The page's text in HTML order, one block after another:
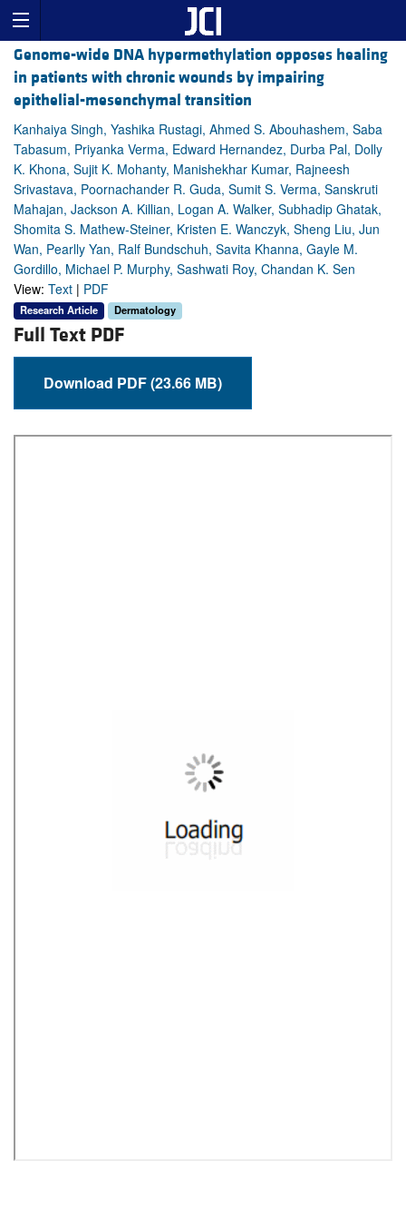
Genome-wide DNA hypermethylation opposes healing
in patients with chronic wounds by impairing
epithelial-mesenchymal transition
Kanhaiya Singh, Yashika Rustagi, Ahmed S. Abouhashem, Saba
Tabasum, Priyanka Verma, Edward Hernandez, Durba Pal, Dolly
K. Khona, Sujit K. Mohanty, Manishekhar Kumar, Rajneesh
Srivastava, Poornachander R. Guda, Sumit S. Verma, Sanskruti
Mahajan, Jackson A. Killian, Logan A. Walker, Subhadip Ghatak,
Shomita S. Mathew-Steiner, Kristen E. Wanczyk, Sheng Liu, Jun
Wan, Pearlly Yan, Ralf Bundschuh, Savita Khanna, Gayle M.
Gordillo, Michael P. Murphy, Sashwati Roy, Chandan K. Sen
View: Text | PDF
Research Article Dermatology
Full Text PDF
Download PDF (23.66 MB)